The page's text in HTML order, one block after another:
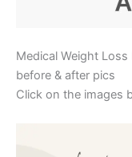
Medical Weight
before & after pics
Click on the images